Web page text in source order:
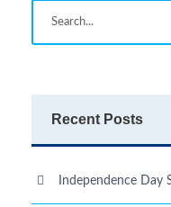
Recent Posts
Independence Day